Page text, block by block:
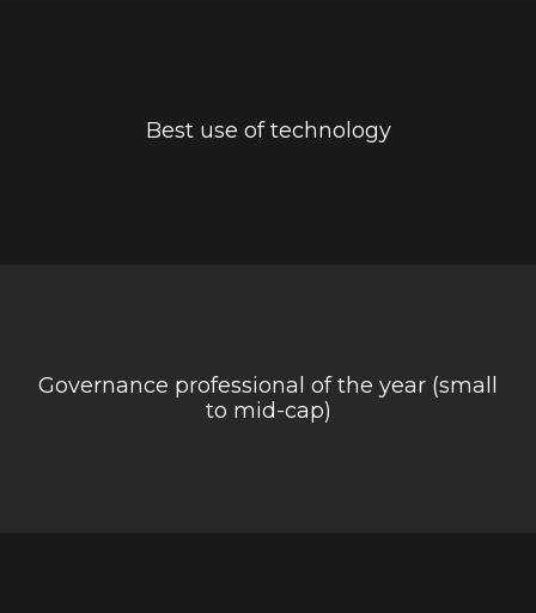
Best use of technology
Governance professional of the year (small
to mid-cap)